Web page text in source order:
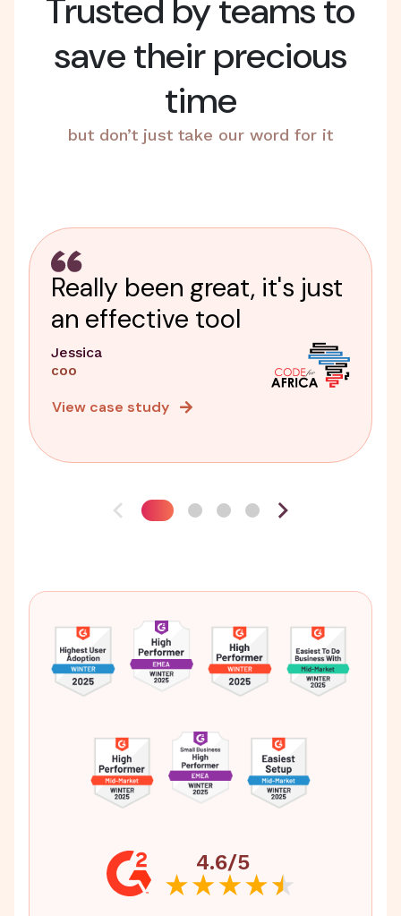
Trusted by teams to
save their precious
time
but don’t just take our word for it
Really been great, it's just
an effective tool
Jessica
COO
View case study
4.6/5